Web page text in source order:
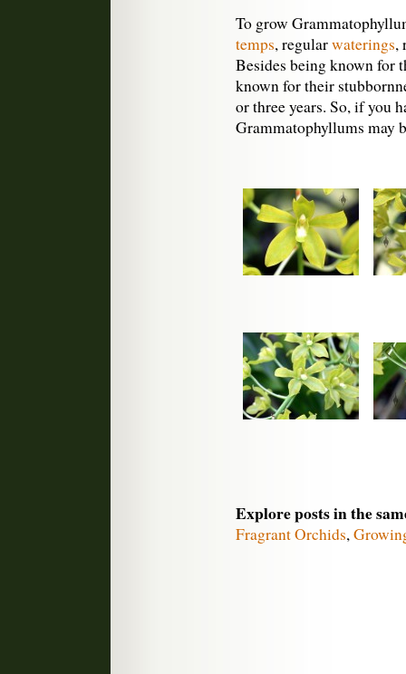
To grow
temps, regularwaterings,
Besides being known for
known for their
or three years. So, if you
Grammatophyllums may
Explore posts in the
Fragrant Orchids,